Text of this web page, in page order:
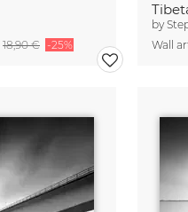
18,90 € -25%
by
Wall